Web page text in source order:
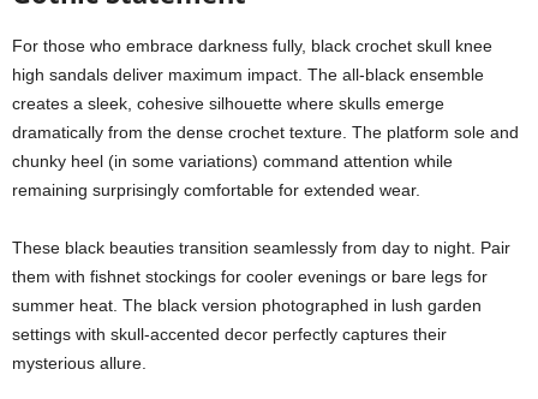
For those who embrace darkness fully, black crochet skull knee
high sandals deliver maximum impact. The all-black ensemble
creates a sleek, cohesive silhouette where skulls emerge
dramatically from the dense crochet texture. The platform sole and
chunky heel (in some variations) command attention while
remaining surprisingly comfortable for extended wear.
These black beauties transition seamlessly from day to night. Pair
them with fishnet stockings for cooler evenings or bare legs for
summer heat. The black version photographed in lush garden
settings with skull-accented decor perfectly captures their
mysterious allure.